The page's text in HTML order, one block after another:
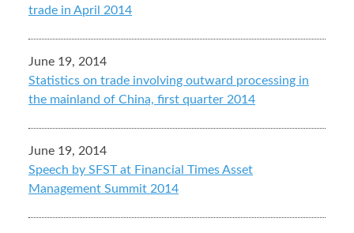
trade in April 2014
June 19, 2014
Statistics on trade involving outward processing in
the mainland of China, first quarter 2014
June 19, 2014
Speech by SFST at Financial Times Asset
Management Summit 2014